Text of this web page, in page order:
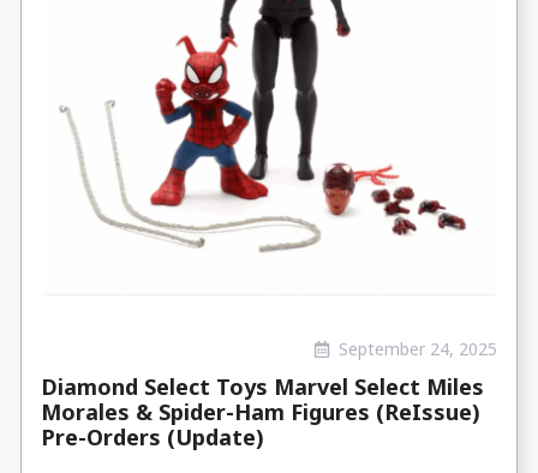
September 24, 2025
Diamond Select Toys Marvel Select Miles
Morales & Spider-Ham Figures (ReIssue)
Pre-Orders (Update)